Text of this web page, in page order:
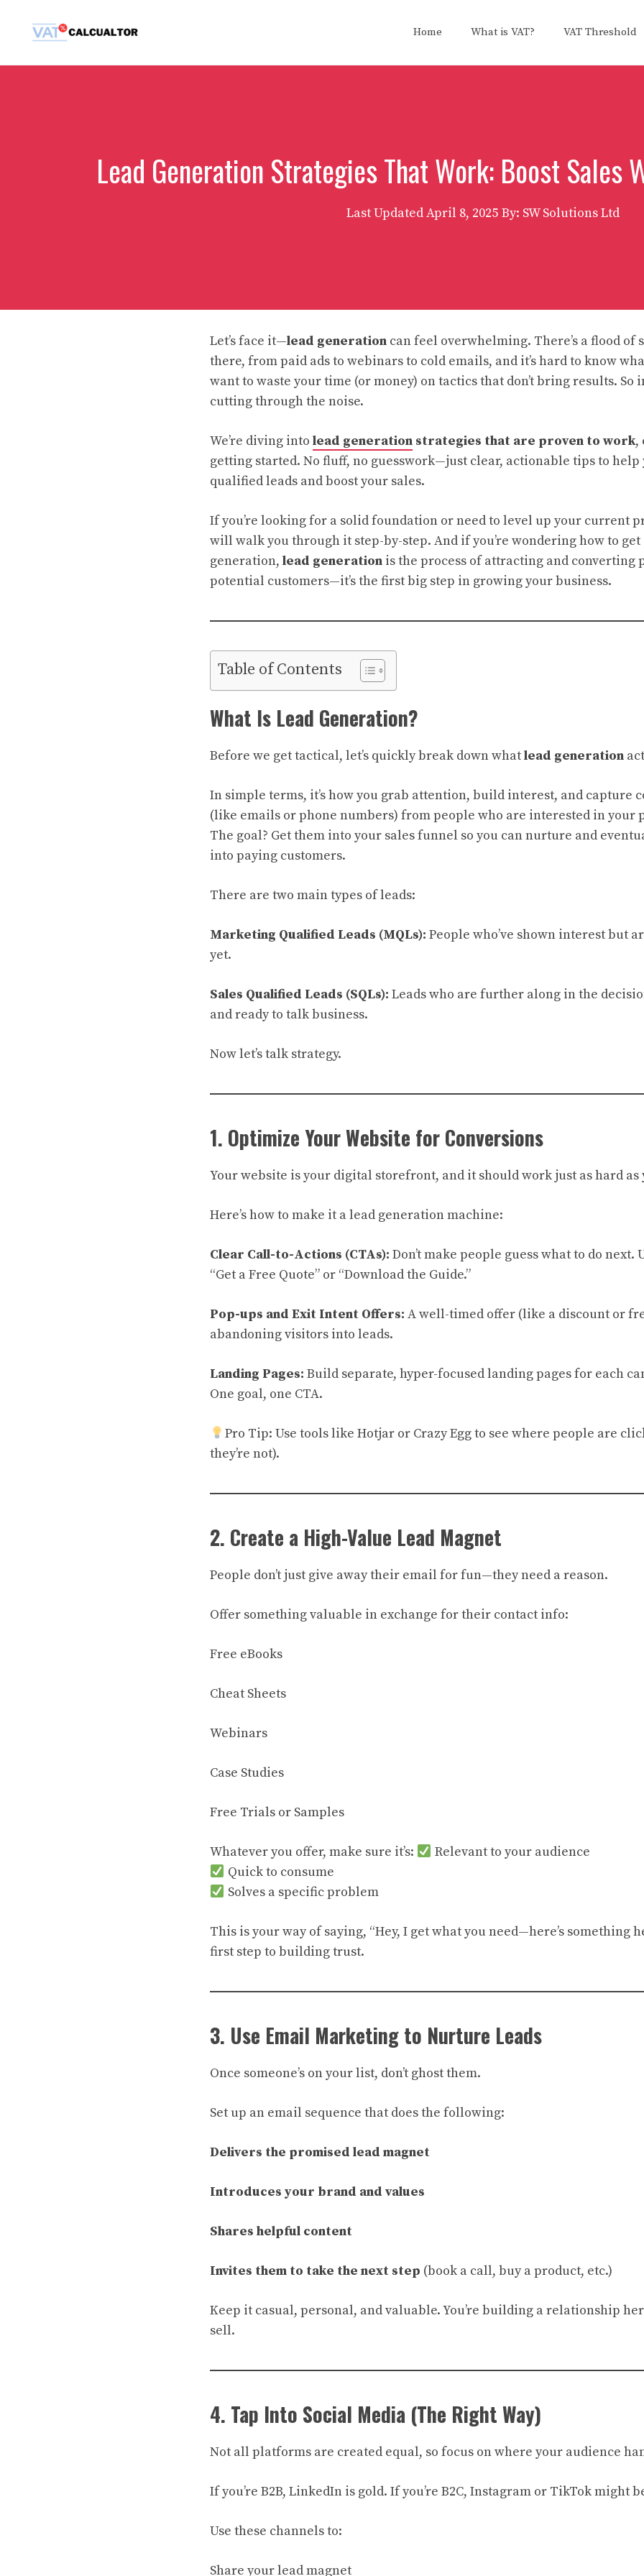
Home What is VAT? VAT Threshold
Lead Generation Strategies That Work: Boost Sales
Last UpdatedApril 8, 2025 By: SW Solutions Ltd
Let’s face it—lead generation can feel overwhelming. There’s a flood of
there, from paid ads to webinars to cold emails, and it’s hard to know
want to waste your time (or money) on tactics that don’t bring results. So
cutting through the noise.
We’re diving into lead generation strategies that are proven to work,
getting started. No fluff, no guesswork—just clear, actionable tips to
qualified leads and boost your sales.
If you’re looking for a solid foundation or need to level up your current
will walk you through it step-by-step. And if you’re wondering how to
generation, lead generation is the process of attracting and converting
potential customers—it’s the first big step in growing your business.
Table of Contents
What Is Lead Generation?
Before we get tactical, let’s quickly break down whatlead generation
In simple terms, it’s how you grab attention, build interest, and capture
(like emails or phone numbers) from people who are interested in your
The goal? Get them into your sales funnel so you can nurture and
into paying customers.
There are two main types of leads:
Marketing Qualified Leads (MQLs): People who’ve shown interest but
yet.
Sales Qualified Leads (SQLs): Leads who are further along in the
and ready to talk business.
Now let’s talk strategy.
1. Optimize Your Website for Conversions
Your website is your digital storefront, and it should work just as hard as
Here’s how to make it a lead generation machine:
Clear Call-to-Actions (CTAs): Don’t make people guess what to do next.
“Get a Free Quote” or “Download the Guide.”
Pop-ups and Exit Intent Offers: A well-timed offer (like a discount or
abandoning visitors into leads.
Landing Pages: Build separate, hyper-focused landing pages for each
One goal, one CTA.
Pro Tip: Use tools like Hotjar or Crazy Egg to see where people are
they’re not).
2. Create a High-Value Lead Magnet
People don’t just give away their email for fun—they need a reason.
Offer something valuable in exchange for their contact info:
Free eBooks
Cheat Sheets
Webinars
Case Studies
Free Trials or Samples
Whatever you offer, make sure it’s:
Relevant to your audience
Quick to consume
Solves a specific problem
This is your way of saying, “Hey, I get what you need—here’s something
first step to building trust.
3. Use Email Marketing to Nurture Leads
Once someone’s on your list, don’t ghost them.
Set up an email sequence that does the following:
Delivers the promised lead magnet
Introduces your brand and values
Shares helpful content
Invites them to take the next step (book a call, buy a product, etc.)
Keep it casual, personal, and valuable. You’re building a relationship
sell.
4. Tap Into Social Media (The Right Way)
Not all platforms are created equal, so focus on where your audience
If you’re B2B, LinkedIn is gold. If you’re B2C, Instagram or TikTok might
Use these channels to:
Share your lead magnet